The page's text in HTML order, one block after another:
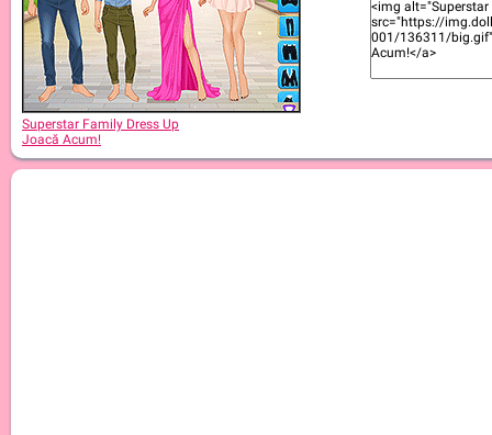
Superstar Family Dress Up
Joacă Acum!